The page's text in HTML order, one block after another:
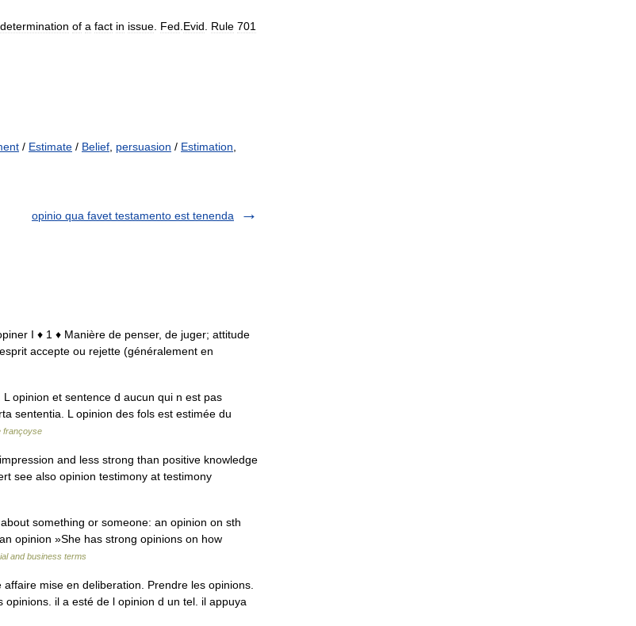
determination of a fact in issue Fed Evid Rule 701
/ Estimate / Belief persuasion / Estimation
opinio qua favet testamento est tenenda
I ♦ 1 ♦ Manière de penser, de juger; attitude
accepte ou rejette (généralement en
opinion et sentence d aucun qui n est pas
sententia. L opinion des fols est estimée du
françoyse
and less strong than positive knowledge
see also opinion testimony at testimony
something or someone: an opinion on sth
opinion »She has strong opinions on how
and business terms
mise en deliberation. Prendre les opinions.
il a esté de l opinion d un tel. il appuya